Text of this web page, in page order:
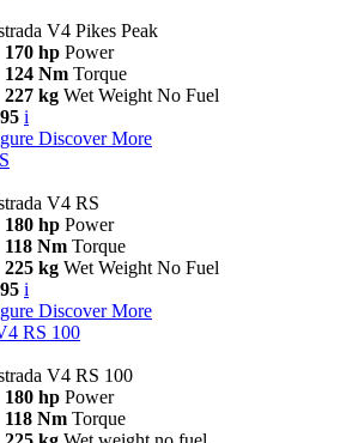
V4 Pikes Peak
170 hp Power
124 Nm Torque
227 kg Wet Weight No Fuel
i
Discover More
V4 RS
180 hp Power
118 Nm Torque
225 kg Wet Weight No Fuel
i
Discover More
RS 100
V4 RS 100
180 hp Power
118 Nm Torque